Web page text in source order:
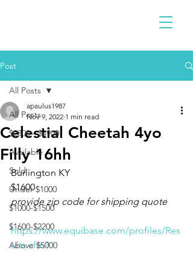
Post
All Posts
$2300 - $4900
Available
Sold
Under $1000
$1000-$1500
$1600-$2200
Above $5000
All Posts
Celestial Cheetah 4yo
Filly 16hh
apaulus1987
Nov 9, 2022 1 min read
Burlington KY
$1600
provide zip code for shipping quote
https://www.equibase.com/profiles/Res
ults.cfm?